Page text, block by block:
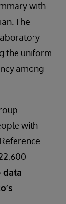
with
The
the uniform
among
with
data